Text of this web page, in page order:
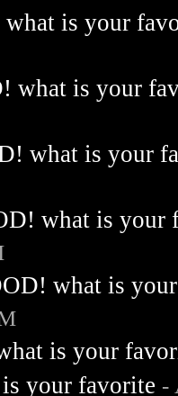
is your
what is your
what is your
what is your
what is
is your
your favorite -